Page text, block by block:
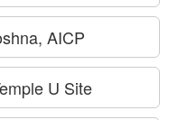
AICP
U Site